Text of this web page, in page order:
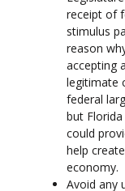
receipt of
stimulus
reason
accepting
legitimate
federal
but
could
help
economy.
Avoid any